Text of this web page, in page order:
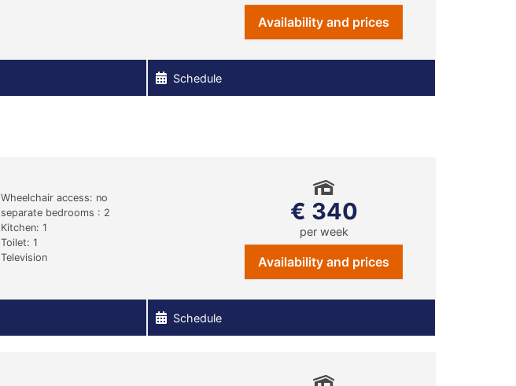
Availability and prices
Schedule
Wheelchair access: no
separate bedrooms : 2
Kitchen: 1
Toilet: 1
Television
€ 340
per week
Availability and prices
Schedule